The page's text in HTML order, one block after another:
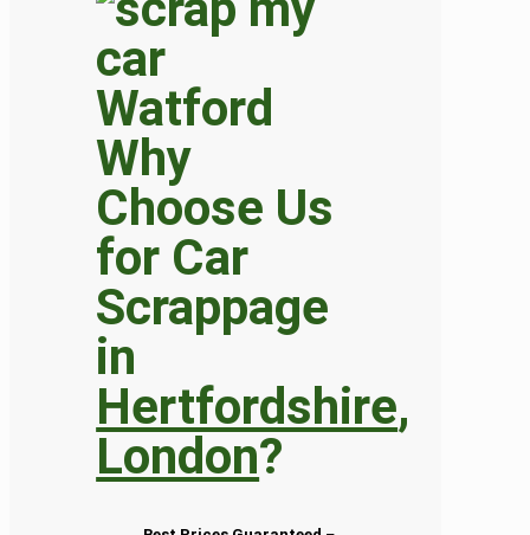
Why
Choose Us
for Car
Scrappage
in
Hertfordshire,
London?